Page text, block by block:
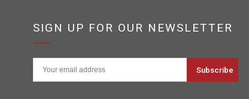
SIGN UP FOR OUR NEWSLETTER